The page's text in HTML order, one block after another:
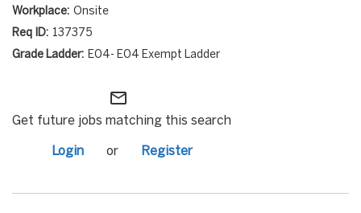
Onsite
137375
E04- E04 Exempt Ladder
mail_outline
Get future jobs matching this search
Login or Register